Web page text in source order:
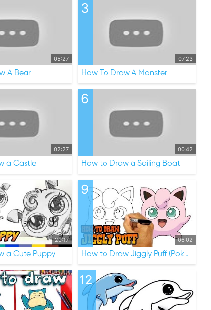
05:27
A Bear
07:23
3
How To Draw A Monster
02:27
a Castle
00:42
6
How to Draw a Sailing Boat
20:17
a Cute Puppy
06:02
9
How to Draw Jiggly Puff (Pokemon)
12